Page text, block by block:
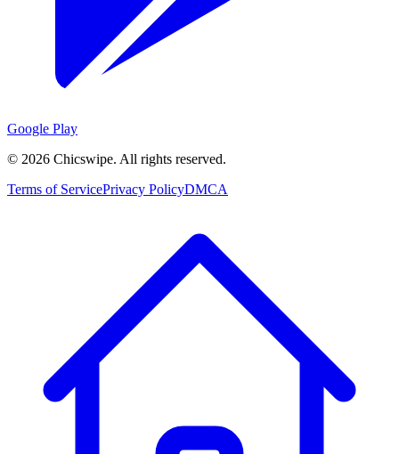
Google Play
© 2026 Chicswipe. All rights reserved.
Terms of ServicePrivacy PolicyDMCA